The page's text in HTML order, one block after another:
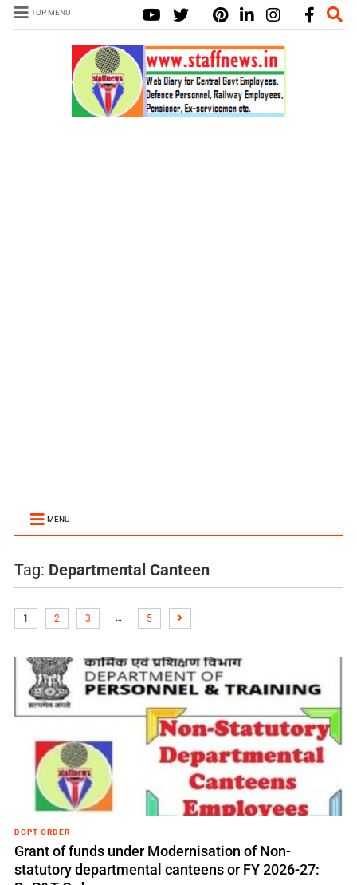
TOP MENU
MENU
Tag: Departmental Canteen
1 2 3 … 5
DOPT ORDER
Grant of funds under Modernisation of Non-
statutory departmental canteens or FY 2026-27: